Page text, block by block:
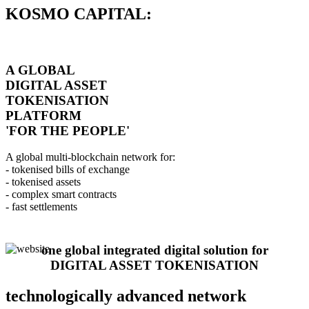
KOSMO CAPITAL:
A GLOBAL
DIGITAL ASSET
TOKENISATION
PLATFORM
'FOR THE PEOPLE'
A global multi-blockchain network for:
- tokenised bills of exchange
- tokenised assets
- complex smart contracts
- fast settlements
one global integrated digital solution for
DIGITAL ASSET TOKENISATION
technologically advanced network